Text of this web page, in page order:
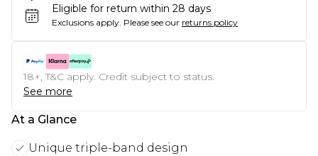
Eligible for return within 28 days
Exclusions apply. Please see our returns policy
18+, T&C apply. Credit subject to status.
See more
At a Glance
Unique triple-band design